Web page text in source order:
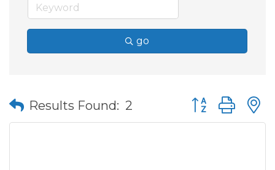
go
Results Found: 2 Button group